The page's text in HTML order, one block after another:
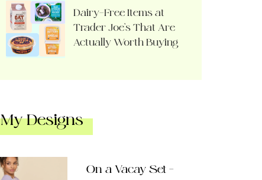
Dairy-Free Items at
Trader Joe’s That Are
Actually Worth Buying
My Designs
On a Vacay Set –